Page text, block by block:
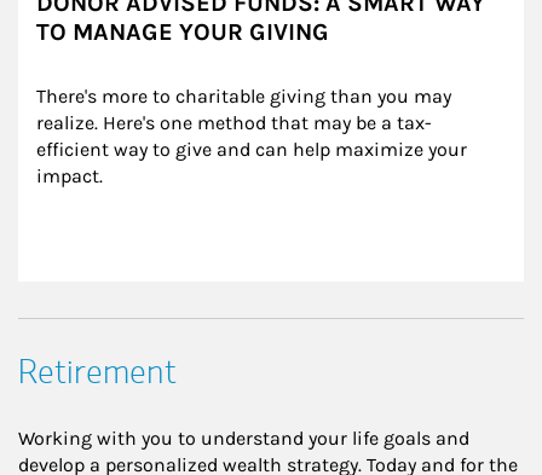
TO MANAGE YOUR GIVING
There's more to charitable giving than you may
realize. Here's one method that may be a tax-
efficient way to give and can help maximize your
impact.
Retirement
Working with you to understand your life goals and
develop a personalized wealth strategy. Today and for the